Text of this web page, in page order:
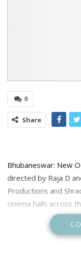
0
Share
Bhubaneswar: New
directed by Raja D
Productions and
cinema halls across
The makers